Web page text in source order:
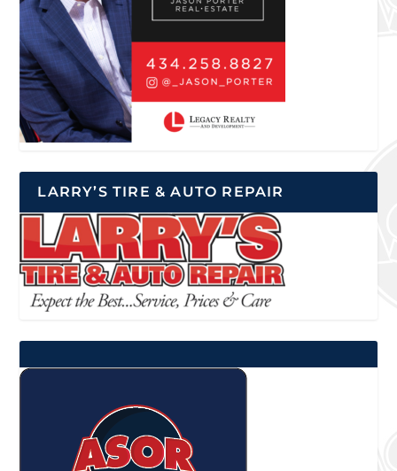
LARRY’S TIRE & AUTO REPAIR